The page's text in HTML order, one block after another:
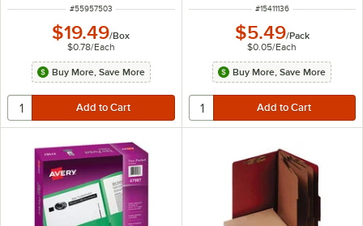
ITEM NUMBER
#55957503
$19.49/Box
$0.78/Each
Buy More, Save More
ITEM NUMBER
#15411136
$5.49/Pack
$0.05/Each
Buy More, Save More